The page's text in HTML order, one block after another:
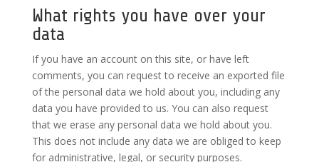
What rights you have over your
data
If you have an account on this site, or have left
comments, you can request to receive an exported file
of the personal data we hold about you, including any
data you have provided to us. You can also request
that we erase any personal data we hold about you.
This does not include any data we are obliged to keep
for administrative, legal, or security purposes.